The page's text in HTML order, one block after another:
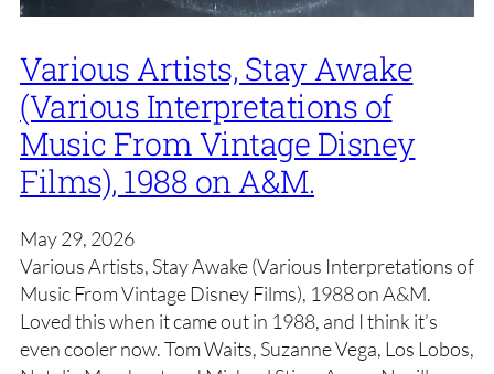
Various Artists, Stay Awake
(Various Interpretations of
Music From Vintage Disney
Films), 1988 on A&M.
May 29, 2026
Various Artists, Stay Awake (Various Interpretations of
Music From Vintage Disney Films), 1988 on A&M.
Loved this when it came out in 1988, and I think it’s
even cooler now. Tom Waits, Suzanne Vega, Los Lobos,